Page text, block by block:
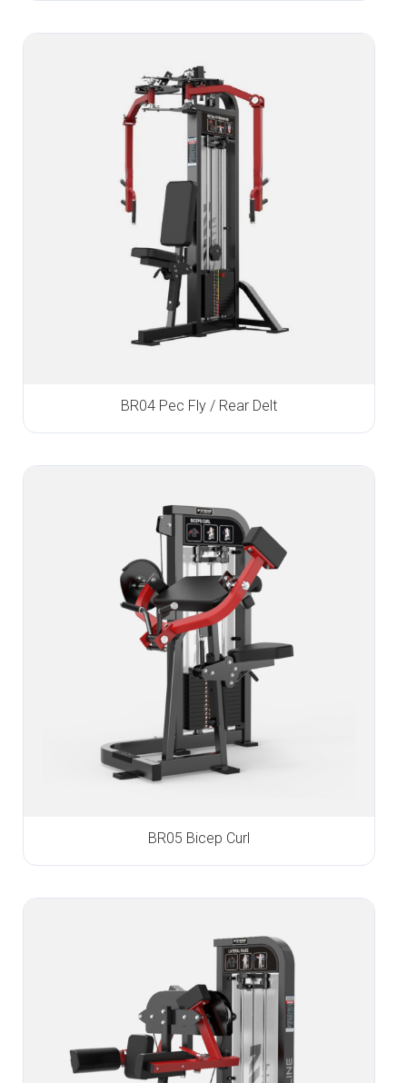
BR04 Pec Fly / Rear Delt
BR05 Bicep Curl